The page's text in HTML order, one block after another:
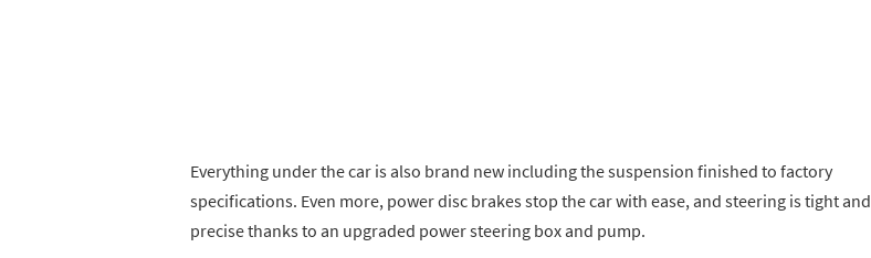
Everything under the car is also brand new including the suspension finished to factory
specifications. Even more, power disc brakes stop the car with ease, and steering is tight and
precise thanks to an upgraded power steering box and pump.